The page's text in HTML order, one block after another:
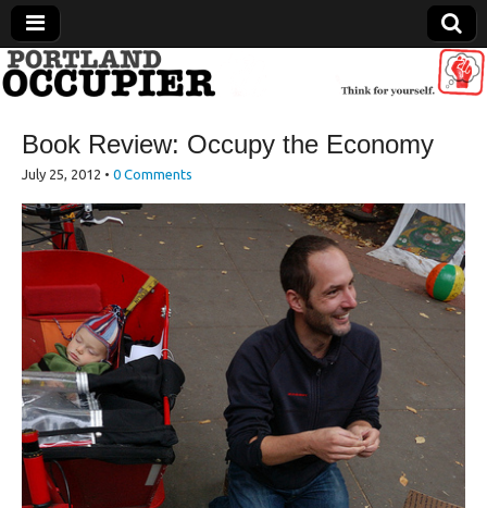
Portland Occupier
News From The Occupation
Book Review: Occupy the Economy
July 25, 2012 • 0 Comments